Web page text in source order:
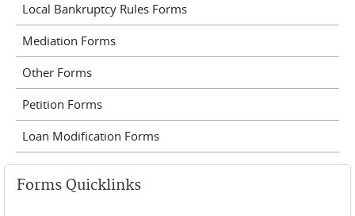
Local Bankruptcy Rules Forms
Mediation Forms
Other Forms
Petition Forms
Loan Modification Forms
Forms Quicklinks